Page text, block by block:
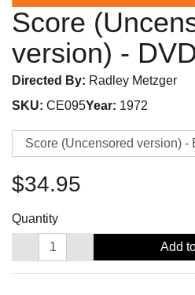
Score
version) -
Directed By: Radley Metzger
SKU: CE095Year: 1972
$34.95
Quantity
Add